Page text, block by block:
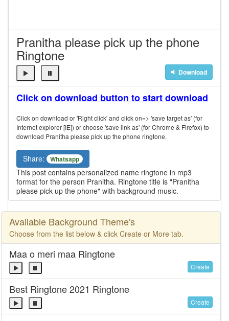
Pranitha please pick up the phone
Ringtone
Download
Click on download button to start download
Click on download or 'Right click' and click on=> 'save target as' (for
Internet explorer [IE]) or choose 'save link as' (for Chrome & Firefox) to
download Pranitha please pick up the phone ringtone.
Share: Whatsapp
This post contains personalized name ringtone in mp3
format for the person Pranitha. Ringtone title is "Pranitha
please pick up the phone" with background music.
Available Background Theme's
Choose from the list below & click Create or More tab.
Maa o meri maa Ringtone
Create
Best Ringtone 2021 Ringtone
Create